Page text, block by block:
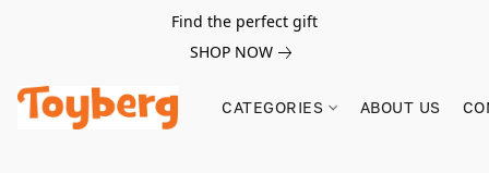
Find the perfect gift
SHOP NOW
CATEGORIES ABOUT US